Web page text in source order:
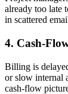
already too late
in scattered
4. Cash-
Billing is
or slow internal
cash-flow